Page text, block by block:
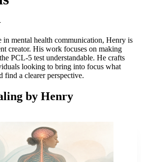
in mental health communication, Henry is
creator. His work focuses on making
PCL-5 test understandable. He crafts
looking to bring into focus what
find a clearer perspective.
by Henry